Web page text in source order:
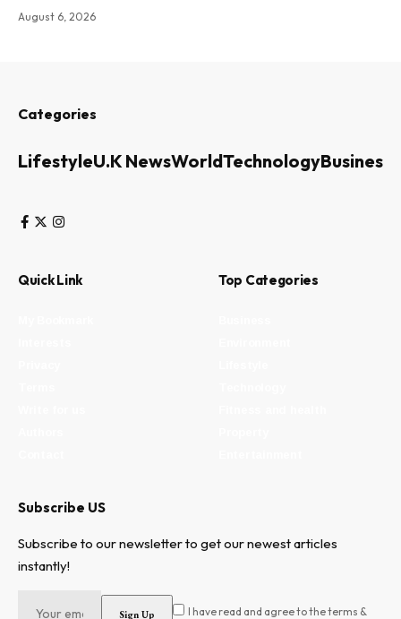
August 6, 2026
Categories
LifestyleU.K NewsWorldTechnologyBusiness
Quick Link Top Categories
Subscribe US
Subscribe to our newsletter to get our newest articles
instantly!
I have read and agree to the terms &